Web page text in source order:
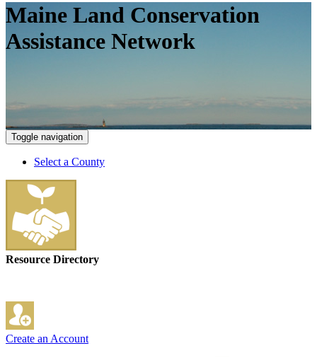
Maine Land Conservation
Assistance Network
Toggle navigation
Select a County
Resource Directory
Create an Account